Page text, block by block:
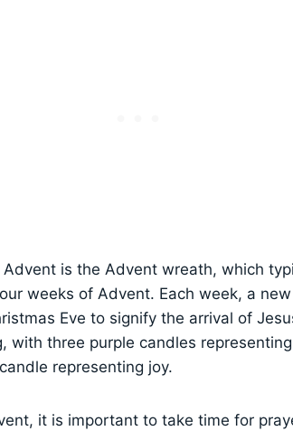
is the Advent wreath, which
weeks of Advent. Each week, a
Eve to signify the arrival of
with three purple candles
representing joy.
it is important to take time for